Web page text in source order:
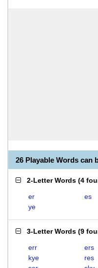
26 Playable Words can
2-Letter Words (4
er es
ye
3-Letter Words (9
err ers
kye
res